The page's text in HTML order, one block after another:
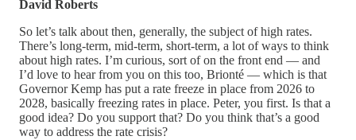
David Roberts
So let’s talk about then, generally, the subject of high rates.
There’s long-term, mid-term, short-term, a lot of ways to think
about high rates. I’m curious, sort of on the front end — and
I’d love to hear from you on this too, Brionté — which is that
Governor Kemp has put a rate freeze in place from 2026 to
2028, basically freezing rates in place. Peter, you first. Is that a
good idea? Do you support that? Do you think that’s a good
way to address the rate crisis?